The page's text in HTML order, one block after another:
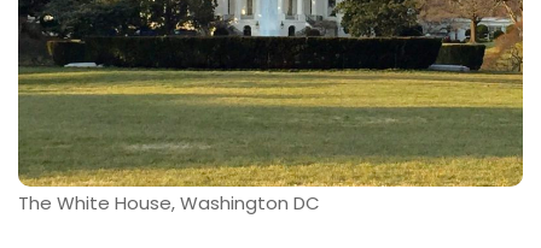
The White House, Washington DC